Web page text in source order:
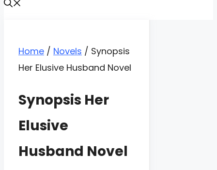
Home / Novels / Synopsis
Her Elusive Husband Novel
Synopsis Her
Elusive
Husband Novel